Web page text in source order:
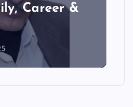
Career &